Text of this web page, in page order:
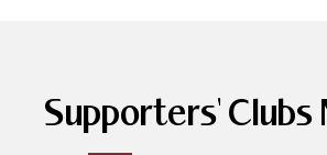
Supporters' Clubs